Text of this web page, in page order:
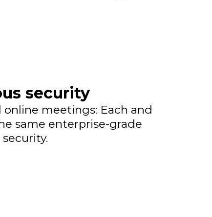
security
meetings: Each and
same enterprise-grade
security.